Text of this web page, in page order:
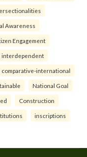
Awareness
Engagement
interdependent
comparative-international
National Goal
Construction
inscriptions